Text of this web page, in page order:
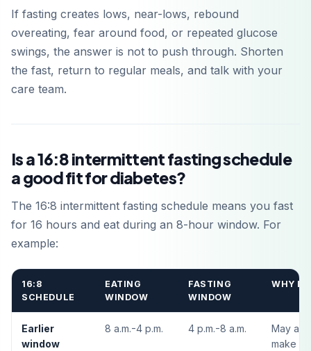
If fasting creates lows, near-lows, rebound
overeating, fear around food, or repeated glucose
swings, the answer is not to push through. Shorten
the fast, return to regular meals, and talk with your
care team.
Is a 16:8 intermittent fasting schedule
a good fit for diabetes?
The 16:8 intermittent fasting schedule means you fast
for 16 hours and eat during an 8-hour window. For
example:
16:8
SCHEDULE
EATING
WINDOW
FASTING
WINDOW
WHY IT
Earlier
window
8 a.m.-4 p.m. 4 p.m.-8 a.m.
May
make